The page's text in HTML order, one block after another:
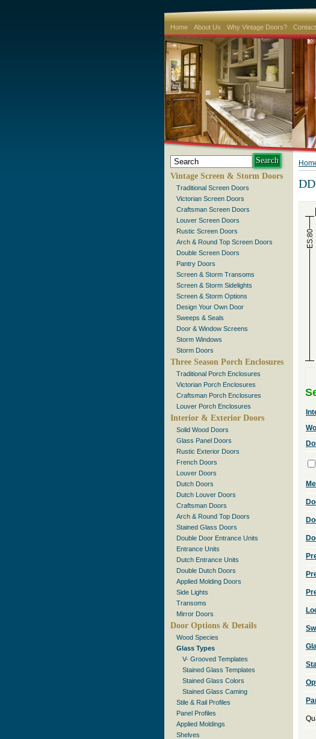
Home About Us Why Vintage Doors?
Vintage Screen & Storm Doors
Traditional Screen Doors
Victorian Screen Doors
Craftsman Screen Doors
Louver Screen Doors
Rustic Screen Doors
Arch & Round Top Screen Doors
Double Screen Doors
Pantry Doors
Screen & Storm Transoms
Screen & Storm Sidelights
Screen & Storm Options
Design Your Own Door
Sweeps & Seals
Door & Window Screens
Storm Windows
Storm Doors
Three Season Porch Enclosures
Traditional Porch Enclosures
Victorian Porch Enclosures
Craftsman Porch Enclosures
Louver Porch Enclosures
Interior & Exterior Doors
Solid Wood Doors
Glass Panel Doors
Rustic Exterior Doors
French Doors
Louver Doors
Dutch Doors
Dutch Louver Doors
Craftsman Doors
Arch & Round Top Doors
Stained Glass Doors
Double Door Entrance Units
Entrance Units
Dutch Entrance Units
Double Dutch Doors
Applied Molding Doors
Side Lights
Transoms
Mirror Doors
Door Options & Details
Wood Species
Glass Types
V- Grooved Templates
Stained Glass Templates
Stained Glass Colors
Stained Glass Caming
Stile & Rail Profiles
Panel Profiles
Applied Moldings
Shelves
ES:80